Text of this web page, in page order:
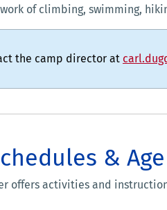
of climbing, swimming,
the camp director at
&
offers activities and